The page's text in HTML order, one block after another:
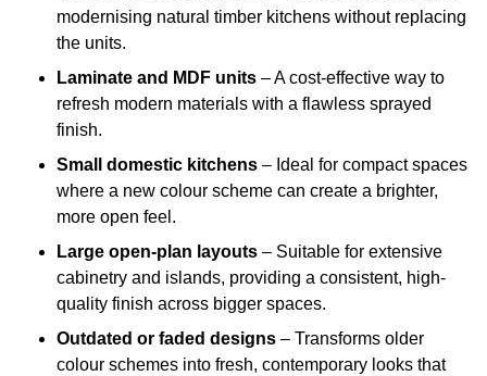
modernising natural timber kitchens without replacing
the units.
Laminate and MDF units – A cost-effective way to
refresh modern materials with a flawless sprayed
finish.
Small domestic kitchens – Ideal for compact spaces
where a new colour scheme can create a brighter,
more open feel.
Large open-plan layouts – Suitable for extensive
cabinetry and islands, providing a consistent, high-
quality finish across bigger spaces.
Outdated or faded designs – Transforms older
colour schemes into fresh, contemporary looks that